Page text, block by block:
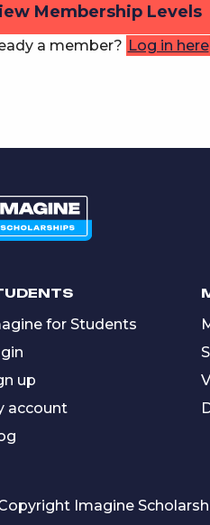
Membership Levels
a member? Log in here
for Students
up
account
Imagine